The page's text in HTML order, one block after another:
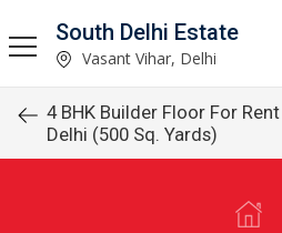
South Delhi Estate
Vasant Vihar, Delhi
4 BHK Builder Floor For
Delhi (500 Sq. Yards)